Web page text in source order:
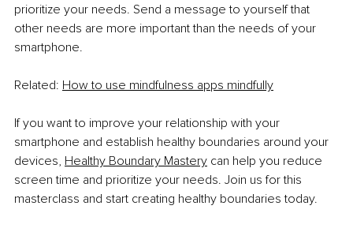
prioritize your needs. Send a message to yourself that
other needs are more important than the needs of your
smartphone.
Related: How to use mindfulness apps mindfully
If you want to improve your relationship with your
smartphone and establish healthy boundaries around your
devices, Healthy Boundary Mastery can help you reduce
screen time and prioritize your needs. Join us for this
masterclass and start creating healthy boundaries today.